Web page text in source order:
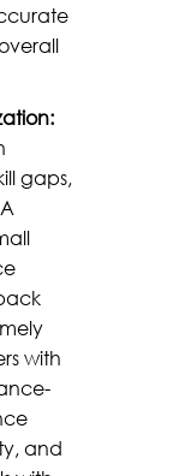
gaps,
with
and